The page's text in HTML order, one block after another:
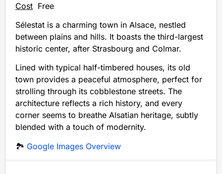
Cost Free
Sélestat is a charming town in Alsace, nestled
between plains and hills. It boasts the third-largest
historic center, after Strasbourg and Colmar.
Lined with typical half-timbered houses, its old
town provides a peaceful atmosphere, perfect for
strolling through its cobblestone streets. The
architecture reflects a rich history, and every
corner seems to breathe Alsatian heritage, subtly
blended with a touch of modernity.
🏞️ Google Images Overview